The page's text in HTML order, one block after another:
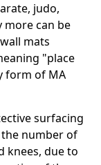
judo,
can be
mats
"place
form of MA
surfacing
number of
knees, due to